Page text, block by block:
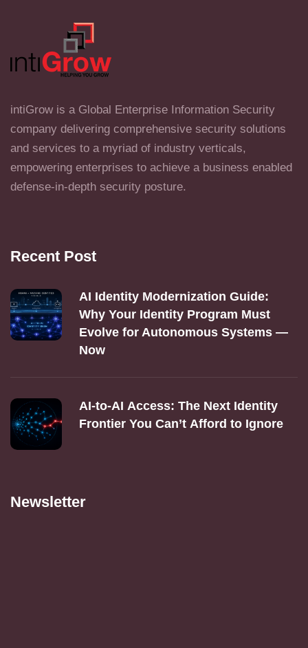
intiGrow is a Global Enterprise Information Security
company delivering comprehensive security solutions
and services to a myriad of industry verticals,
empowering enterprises to achieve a business enabled
defense-in-depth security posture.
Recent Post
AI Identity Modernization Guide:
Why Your Identity Program Must
Evolve for Autonomous Systems —
Now
AI‑to‑AI Access: The Next Identity
Frontier You Can’t Afford to Ignore
Newsletter